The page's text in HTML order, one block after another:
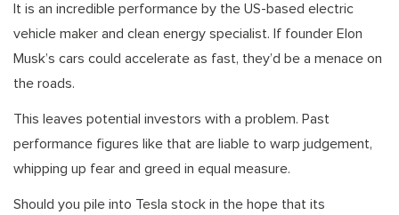
It is an incredible performance by the US-based electric
vehicle maker and clean energy specialist. If founder Elon
Musk’s cars could accelerate as fast, they’d be a menace on
the roads.
This leaves potential investors with a problem. Past
performance figures like that are liable to warp judgement,
whipping up fear and greed in equal measure.
Should you pile into Tesla stock in the hope that its